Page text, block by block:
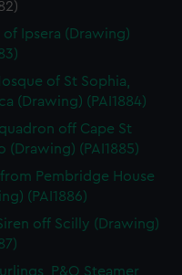
of Ipsera (Drawing)
of St Sophia,
(Drawing) (PAI1884)
off Cape St
(Drawing) (PAI1885)
Pembridge House
(PAI1886)
off Scilly (Drawing)
P&O Steamer